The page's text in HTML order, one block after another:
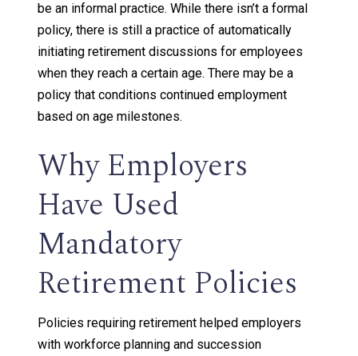
be an informal practice. While there isn’t a formal
policy, there is still a practice of automatically
initiating retirement discussions for employees
when they reach a certain age. There may be a
policy that conditions continued employment
based on age milestones.
Why Employers
Have Used
Mandatory
Retirement Policies
Policies requiring retirement helped employers
with workforce planning and succession